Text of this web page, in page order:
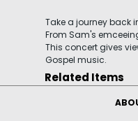
Take a journey back
From Sam's
This concert gives
Gospel music.
Related Items